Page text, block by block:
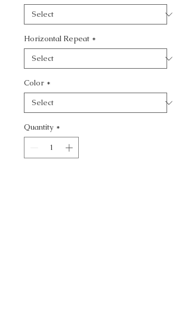
Horizontal Repeat *
Color *
Quantity *